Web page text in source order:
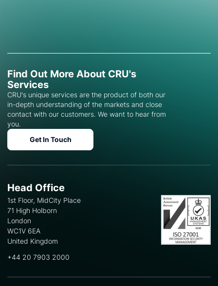
Find Out More About CRU's
Services
CRU's unique services are the product of both our
in-depth understanding of the markets and close
contact with our customers. We want to hear from
you.
Get In Touch
Head Office
1st Floor, MidCity Place
71 High Holborn
London
WC1V 6EA
United Kingdom
+44 20 7903 2000